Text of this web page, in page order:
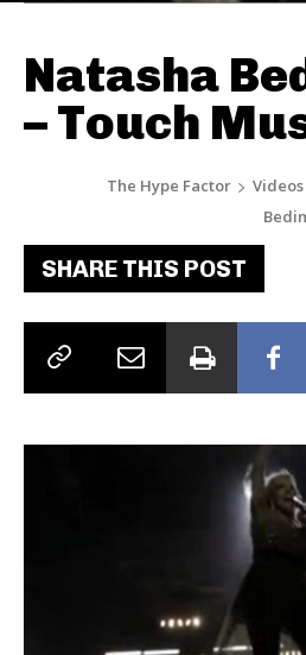
Natasha
– Touch
The Hype Factor Videos
SHARE THIS POST